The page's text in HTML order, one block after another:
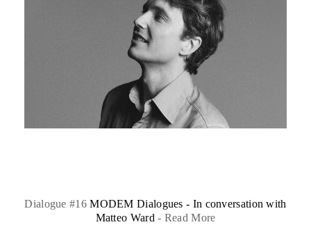
Dialogue #16MODEM Dialogues - In conversation with
Matteo Ward - Read More